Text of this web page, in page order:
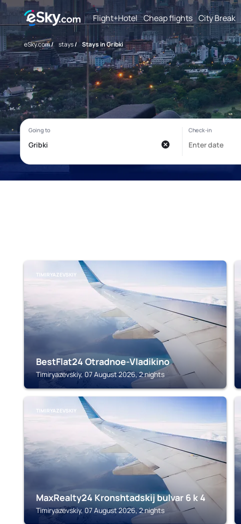
Flight+Hotel Cheap flights City Break
eSky.com/ stays/ Stays in Gribki
TIMIRYAZEVSKIY
BestFlat24 Otradnoe-Vladikino
Timiryazevskiy, 07 August 2026, 2 nights
TIMIRYAZEVSKIY
MaxRealty24 Kronshtadskij bulvar 6 k 4
Timiryazevskiy, 07 August 2026, 2 nights